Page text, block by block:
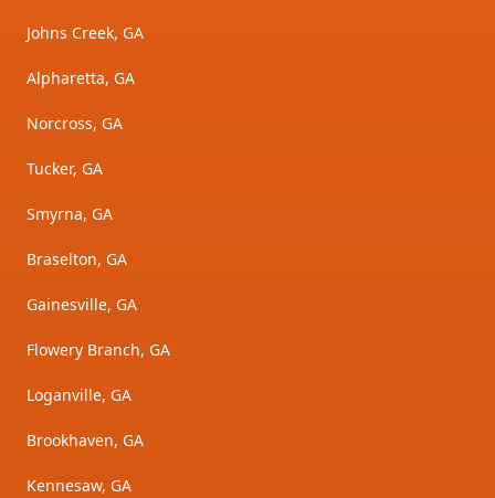
Johns Creek, GA
Alpharetta, GA
Norcross, GA
Tucker, GA
Smyrna, GA
Braselton, GA
Gainesville, GA
Flowery Branch, GA
Loganville, GA
Brookhaven, GA
Kennesaw, GA